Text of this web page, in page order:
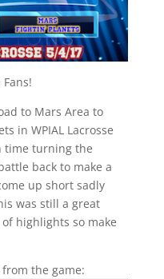
Fans!
to Mars Area to
in WPIAL Lacrosse
time turning the
back to make a
up short sadly
was still a great
highlights so make
the game: